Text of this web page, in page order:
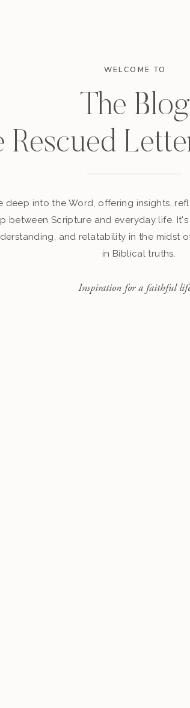
WELCOME TO
The Blog
Rescued
deep into the Word, offering insights,
between Scripture and everyday life.
and relatability in the midst
in Biblical truths.
Inspiration for a faithful